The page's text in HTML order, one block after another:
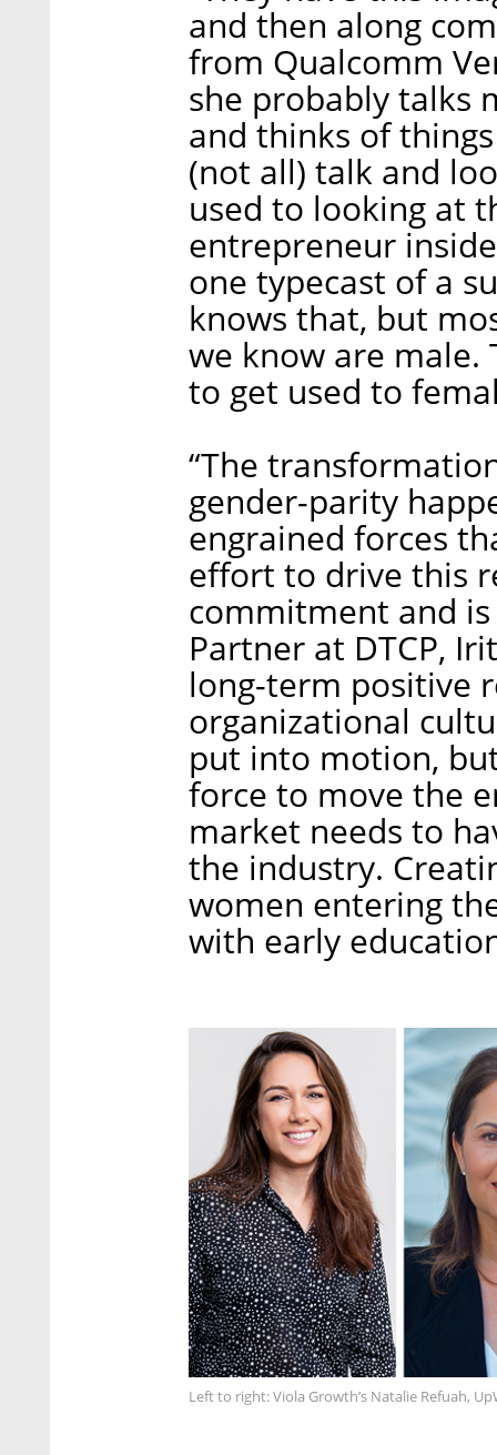
and then along
from Qualcomm
she probably talks
and thinks of
(not all) talk and
used to looking at
entrepreneur
one typecast of a
knows that, but
we know are male.
to get used to
“The
gender-parity
engrained forces
effort to drive this
commitment and
Partner at DTCP,
long-term positive
organizational
put into motion,
force to move the
market needs to
the industry.
women entering
with early
Left to right: Viola Growth’s Natalie Refuah,